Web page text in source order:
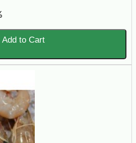
Add to Cart